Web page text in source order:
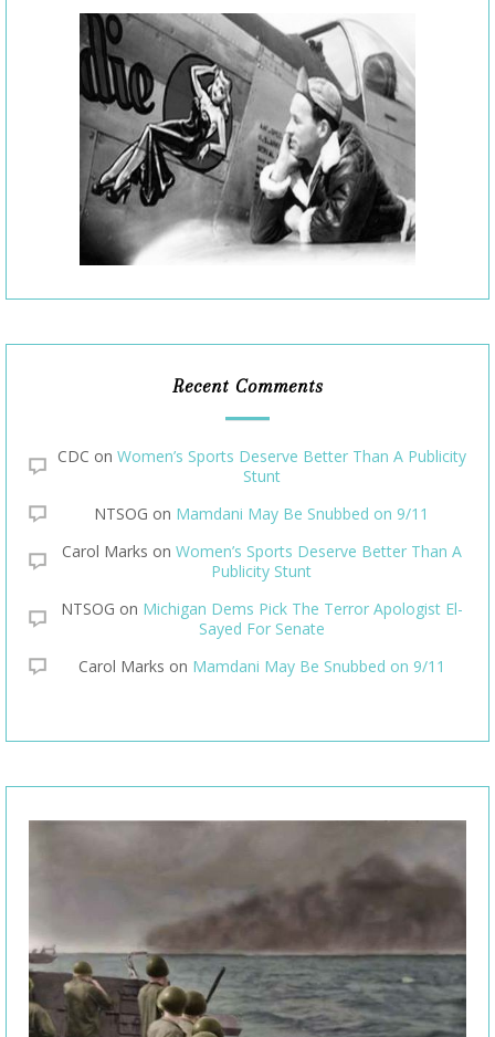
Recent Comments
CDC on Women’s Sports Deserve Better Than A Publicity
Stunt
NTSOG on Mamdani May Be Snubbed on 9/11
Carol Marks on Women’s Sports Deserve Better Than A
Publicity Stunt
NTSOG on Michigan Dems Pick The Terror Apologist El-
Sayed For Senate
Carol Marks on Mamdani May Be Snubbed on 9/11